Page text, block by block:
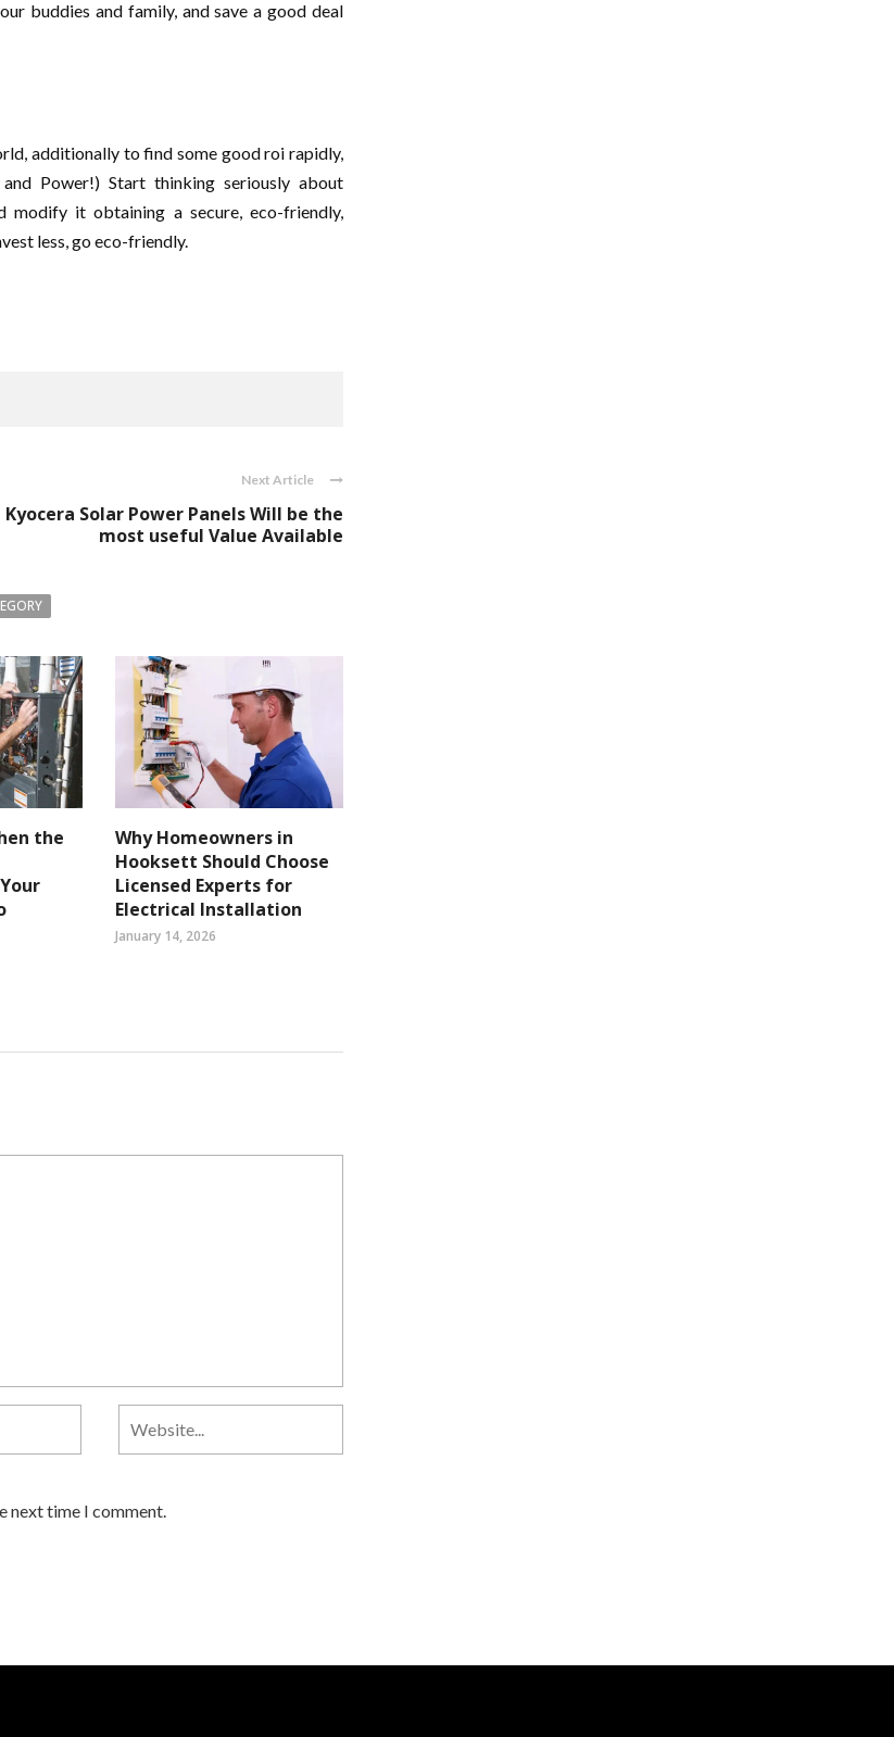
buddies and family, and save a good deal
additionally to find some good roi rapidly,
Power!) Start thinking seriously about
modify it obtaining a secure, eco-friendly,
less, go eco-friendly.
Next Article
Kyocera Solar Power Panels Will be the
most useful Value Available
the
Why Homeowners in
Hooksett Should Choose
Licensed Experts for
Electrical Installation
January 14, 2026
next time I comment.